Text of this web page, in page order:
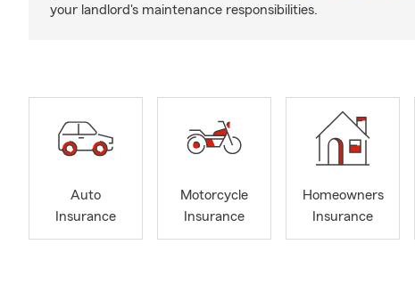
your landlord's maintenance responsibilities.
Auto
Insurance
Motorcycle
Insurance
Homeowners
Insurance